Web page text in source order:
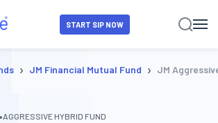
START SIP NOW
› JM Financial Mutual Fund › JM
•AGGRESSIVE HYBRID FUND